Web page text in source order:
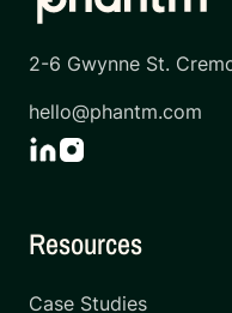
2-6 Gwynne St.
hello@phantm.com
Resources
Case Studies